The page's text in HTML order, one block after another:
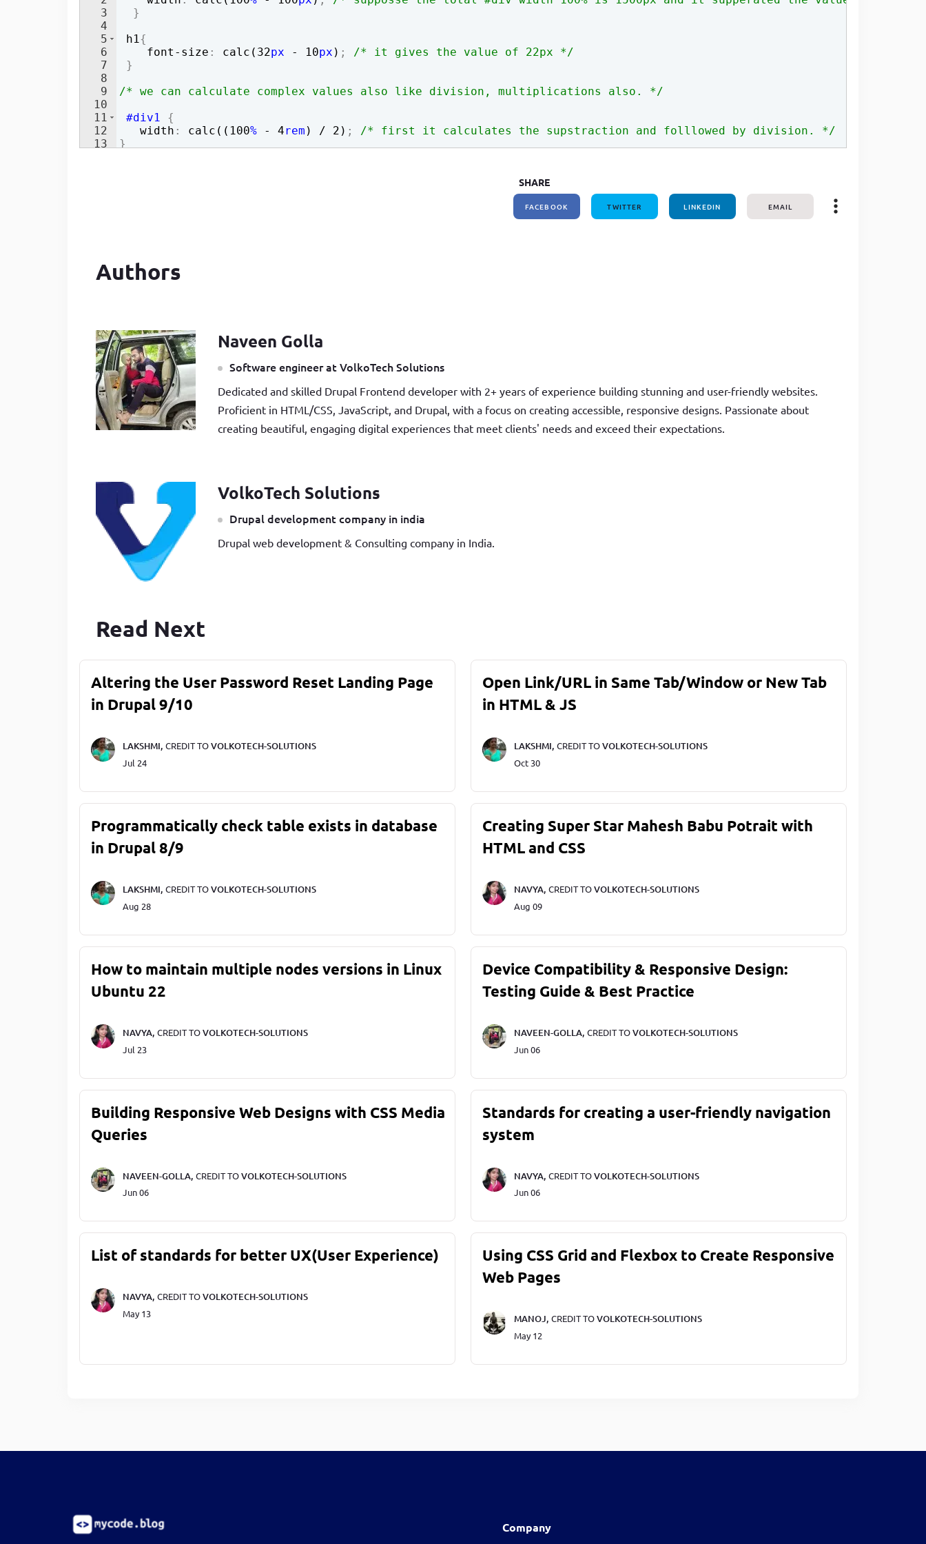
in Drupal 8/93
4
5
6
7
8
9
10
11
12
13
}
h1 {
font-size : calc( 32px - 10px ) ;
/* it gives the value of 22px */
}
/* we can calculate complex values also like division, multiplications also. */
#div1
{
width : calc(( 100% - 4rem ) / 2 ) ;
/* first it calculates the supstraction and folllowed by division. */
}
SHARE
FACEBOOK TWITTER LINKEDIN EMAIL
Authors
Naveen Golla
Software engineer at VolkoTech Solutions
Dedicated and skilled Drupal Frontend developer with 2+ years of experience building stunning and user-friendly websites.
Proficient in HTML/CSS, JavaScript, and Drupal, with a focus on creating accessible, responsive designs. Passionate about
creating beautiful, engaging digital experiences that meet clients' needs and exceed their expectations.
VolkoTech Solutions
Drupal development company in india
Drupal web development & Consulting company in India.
Read Next
Altering the User Password Reset Landing Page
in Drupal 9/10
LAKSHMI, CREDIT TOVOLKOTECH-SOLUTIONS
Jul 24
Open Link/URL in Same Tab/Window or New Tab
in HTML & JS
LAKSHMI, CREDIT TOVOLKOTECH-SOLUTIONS
Oct 30
Programmatically check table exists in database
in Drupal 8/9
LAKSHMI, CREDIT TOVOLKOTECH-SOLUTIONS
Aug 28
Creating Super Star Mahesh Babu Potrait with
HTML and CSS
NAVYA, CREDIT TOVOLKOTECH-SOLUTIONS
Aug 09
How to maintain multiple nodes versions in Linux
Ubuntu 22
NAVYA, CREDIT TOVOLKOTECH-SOLUTIONS
Jul 23
Device Compatibility & Responsive Design:
Testing Guide & Best Practice
NAVEEN-GOLLA, CREDIT TOVOLKOTECH-SOLUTIONS
Jun 06
Building Responsive Web Designs with CSS Media
Queries
NAVEEN-GOLLA, CREDIT TOVOLKOTECH-SOLUTIONS
Jun 06
Standards for creating a user-friendly navigation
system
NAVYA, CREDIT TOVOLKOTECH-SOLUTIONS
Jun 06
List of standards for better UX(User Experience)
NAVYA, CREDIT TOVOLKOTECH-SOLUTIONS
May 13
Using CSS Grid and Flexbox to Create Responsive
Web Pages
MANOJ, CREDIT TOVOLKOTECH-SOLUTIONS
May 12
Company